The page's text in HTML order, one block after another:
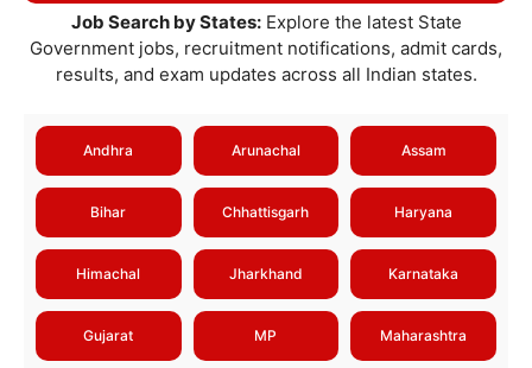
Job Search by States:Explore the latest State
Government jobs, recruitment notifications, admit cards,
results, and exam updates across all Indian states.
Andhra Arunachal Assam
Bihar Chhattisgarh Haryana
Himachal Jharkhand Karnataka
Gujarat MP Maharashtra